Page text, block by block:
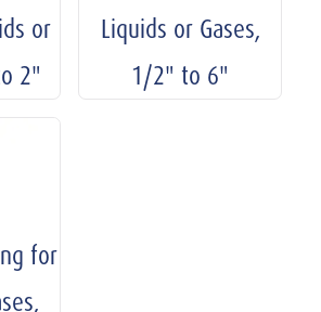
or
2"
Liquids or Gases,
1/2" to 6"
for